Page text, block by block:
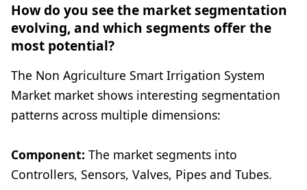
How do you see the market segmentation
evolving, and which segments offer the
most potential?
The Non Agriculture Smart Irrigation System
Market market shows interesting segmentation
patterns across multiple dimensions:
Component: The market segments into
Controllers, Sensors, Valves, Pipes and Tubes.